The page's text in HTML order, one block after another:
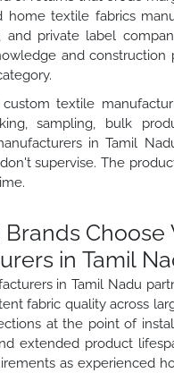
home textile fabrics
and private label
and
textile
sampling, bulk
in Tamil
supervise. The
in Tamil
in Tamil Nadu
fabric quality across
at the point of
extended product
as experienced